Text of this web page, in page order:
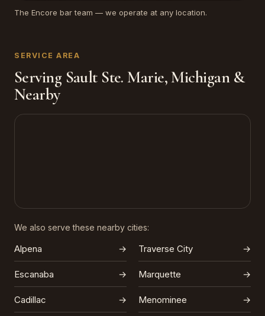
The Encore bar team — we operate at any location.
SERVICE AREA
Serving Sault Ste. Marie, Michigan &
Nearby
We also serve these nearby cities:
Alpena → Traverse City →
Escanaba → Marquette →
Cadillac → Menominee →